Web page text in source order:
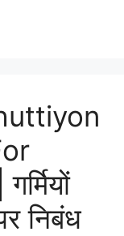
निबंध